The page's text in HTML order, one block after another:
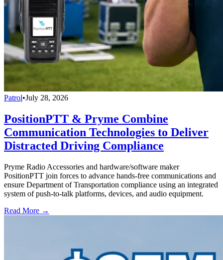
Patrol•July 28, 2026
PositionPTT & Pryme Combine
Communication Technologies to Deliver
Distracted Driving Compliance
Pryme Radio Accessories and hardware/software maker
PositionPTT join forces to advance hands-free communications and
ensure Department of Transportation compliance using an integrated
system of push-to-talk platforms, devices, and audio equipment.
Read More →